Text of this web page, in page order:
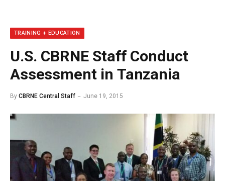
TRAINING + EDUCATION
U.S. CBRNE Staff Conduct
Assessment in Tanzania
By CBRNE Central Staff June 19, 2015